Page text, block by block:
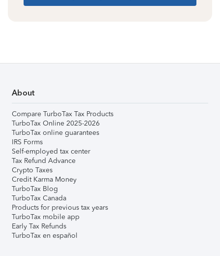
About
Compare TurboTax Tax Products
TurboTax Online 2025-2026
TurboTax online guarantees
IRS Forms
Self-employed tax center
Tax Refund Advance
Crypto Taxes
Credit Karma Money
TurboTax Blog
TurboTax Canada
Products for previous tax years
TurboTax mobile app
Early Tax Refunds
TurboTax en español